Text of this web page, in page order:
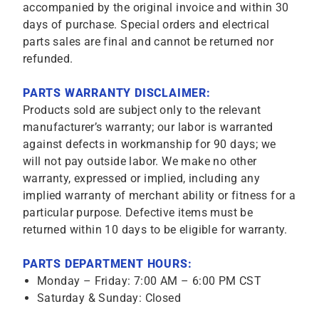
accompanied by the original invoice and within 30
days of purchase. Special orders and electrical
parts sales are final and cannot be returned nor
refunded.
PARTS WARRANTY DISCLAIMER:
Products sold are subject only to the relevant
manufacturer’s warranty; our labor is warranted
against defects in workmanship for 90 days; we
will not pay outside labor. We make no other
warranty, expressed or implied, including any
implied warranty of merchant ability or fitness for a
particular purpose. Defective items must be
returned within 10 days to be eligible for warranty.
PARTS DEPARTMENT HOURS:
Monday – Friday: 7:00 AM – 6:00 PM CST
Saturday & Sunday: Closed